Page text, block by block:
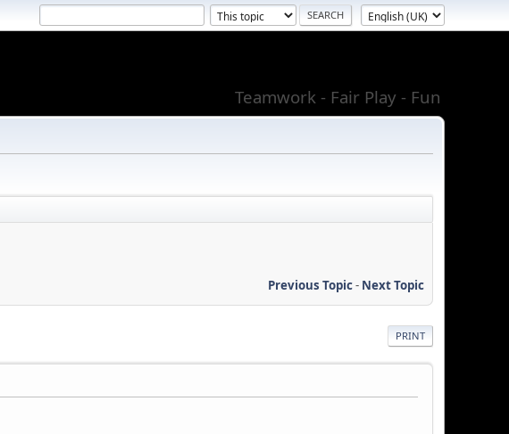
Teamwork - Fair Play - Fun
Previous Topic- Next Topic
PRINT